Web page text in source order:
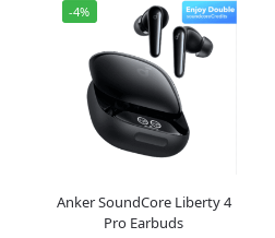
-4%
Anker SoundCore Liberty 4
Pro Earbuds